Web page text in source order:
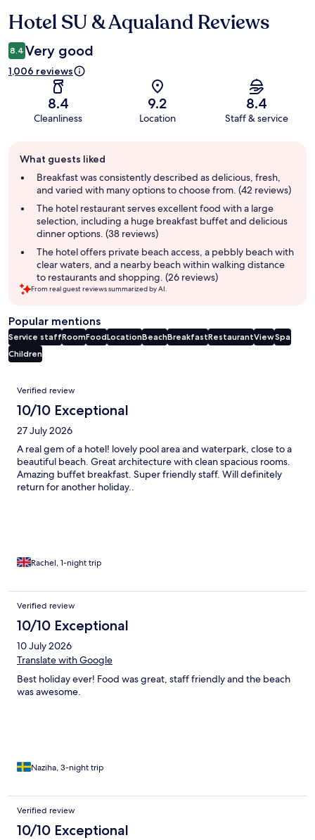
Reviews
Hotel SU & Aqualand Reviews
8.4 Very good
1,006 reviews
8.4
Cleanliness
9.2
Location
8.4
Staff & service
review
summary
What guests liked
Breakfast was consistently described as delicious, fresh,
and varied with many options to choose from. (42 reviews)
The hotel restaurant serves excellent food with a large
selection, including a huge breakfast buffet and delicious
dinner options. (38 reviews)
The hotel offers private beach access, a pebbly beach with
clear waters, and a nearby beach within walking distance
to restaurants and shopping. (26 reviews)
From real guest reviews summarized by AI.
Popular mentions
Service staffRoomFoodLocationBeachBreakfastRestaurantViewSpa
Children
Reviews
Verified review
10/10 Exceptional
27 July 2026
A real gem of a hotel! lovely pool area and waterpark, close to a
beautiful beach. Great architecture with clean spacious rooms.
Amazing buffet breakfast. Super friendly staff. Will definitely
return for another holiday..
Rachel, 1-night trip
Verified review
10/10 Exceptional
10 July 2026
Translate with Google
Best holiday ever! Food was great, staff friendly and the beach
was awesome.
Naziha, 3-night trip
Verified review
10/10 Exceptional